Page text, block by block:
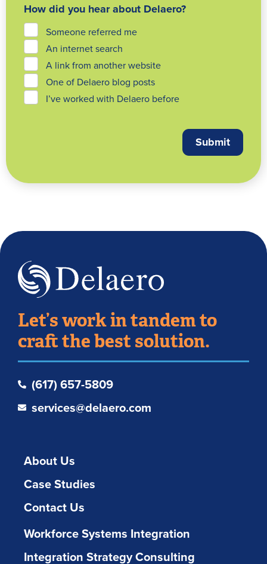
How did you hear about Delaero?
Someone referred me
An internet search
A link from another website
One of Delaero blog posts
I’ve worked with Delaero before
Let’s work in tandem to
craft the best solution.
(617) 657-5809
services@delaero.com
About Us
Case Studies
Contact Us
Workforce Systems Integration
Integration Strategy Consulting